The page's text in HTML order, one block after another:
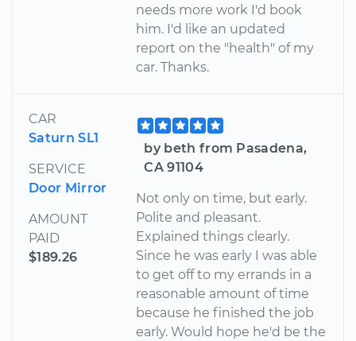
needs more work I'd book
him. I'd like an updated
report on the "health" of my
car. Thanks.
CAR
Saturn SL1
SERVICE
Door Mirror
AMOUNT
PAID
$189.26
by beth from Pasadena,
CA 91104
Not only on time, but early.
Polite and pleasant.
Explained things clearly.
Since he was early I was able
to get off to my errands in a
reasonable amount of time
because he finished the job
early. Would hope he'd be the